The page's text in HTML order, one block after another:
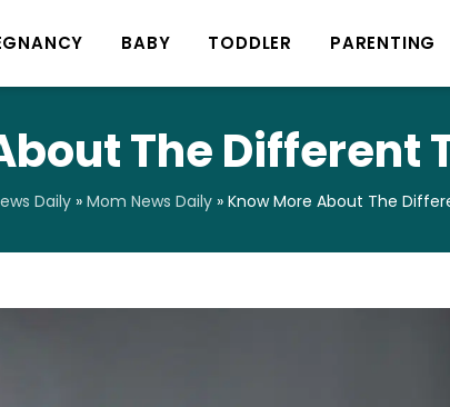
BABY TODDLER PARENTING
The Different
Daily » Mom News Daily » Know More About The